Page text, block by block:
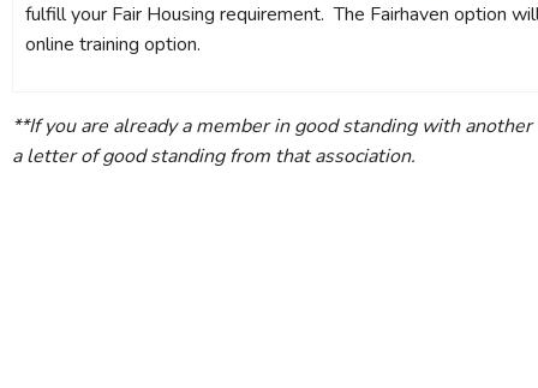
fulfill your Fair Housing requirement. The Fairhaven option
online training option.
**If you are already a member in good standing with
a letter of good standing from that association.